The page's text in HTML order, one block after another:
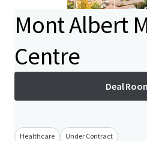
Mont Albert
Centre
Deal
Healthcare Under Contract